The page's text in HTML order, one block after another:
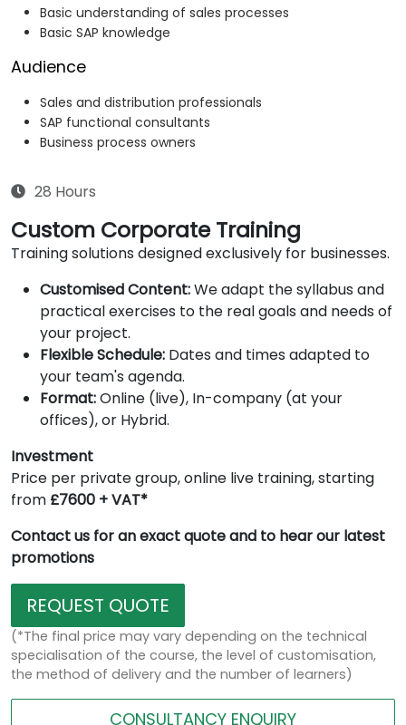
Basic understanding of sales processes
Basic SAP knowledge
Audience
Sales and distribution professionals
SAP functional consultants
Business process owners
28 Hours
Custom Corporate Training
Training solutions designed exclusively for businesses.
Customised Content:We adapt the syllabus and
practical exercises to the real goals and needs of
your project.
Flexible Schedule: Dates and times adapted to
your team's agenda.
Format:Online (live), In-company (at your
offices), or Hybrid.
Investment
Price per private group, online live training, starting
from £7600 + VAT*
Contact us for an exact quote and to hear our latest
promotions
REQUEST QUOTE
(*The final price may vary depending on the technical
specialisation of the course, the level of customisation,
the method of delivery and the number of learners)
CONSULTANCY ENQUIRY